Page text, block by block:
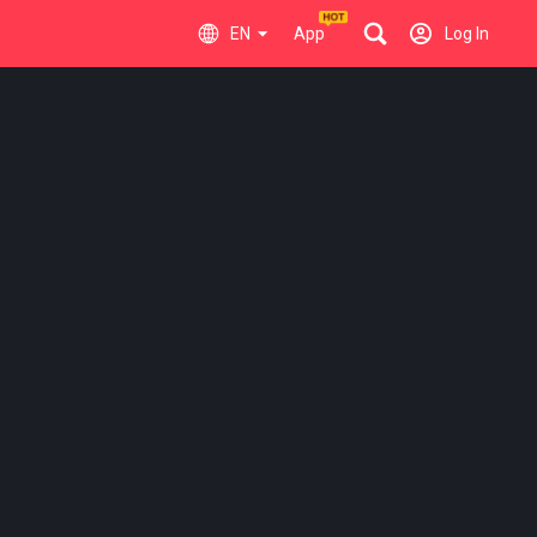
EN App Log In